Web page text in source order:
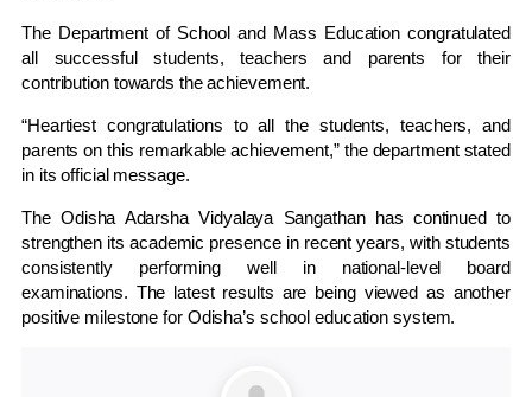
The Department of School and Mass Education congratulated
all successful students, teachers and parents for their
contribution towards the achievement.
“Heartiest congratulations to all the students, teachers, and
parents on this remarkable achievement,” the department stated
in its official message.
The Odisha Adarsha Vidyalaya Sangathan has continued to
strengthen its academic presence in recent years, with students
consistently performing well in national-level board
examinations. The latest results are being viewed as another
positive milestone for Odisha’s school education system.